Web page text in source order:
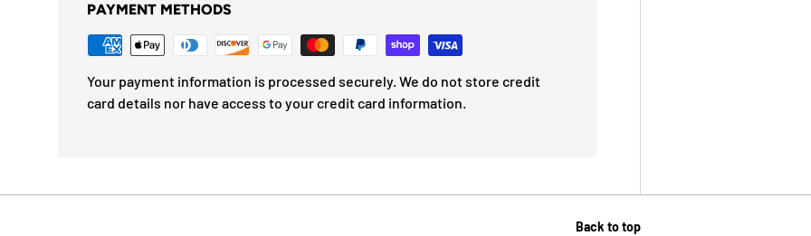
PAYMENT METHODS
Your payment information is processed securely. We do not store credit
card details nor have access to your credit card information.
Back to top